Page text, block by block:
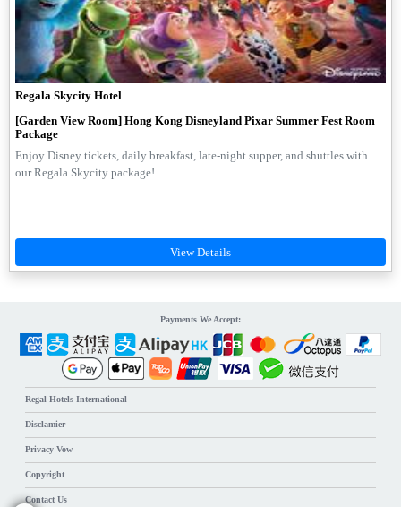
Regala Skycity Hotel
[Garden View Room] Hong Kong Disneyland Pixar Summer Fest Room
Package
Enjoy Disney tickets, daily breakfast, late-night supper, and shuttles with
our Regala Skycity package!
Regal Hotels International
Disclamier
Privacy Vow
Copyright
Contact Us
Payments We Accept: